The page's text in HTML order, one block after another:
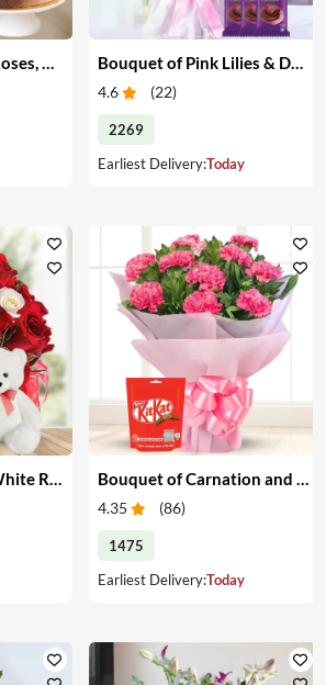
Bouquet of Pink Lilies & Dairy Milk Silk
4.6 (22)
2269
Earliest Delivery:Today
4.35 (86)
1475
Earliest Delivery:Today